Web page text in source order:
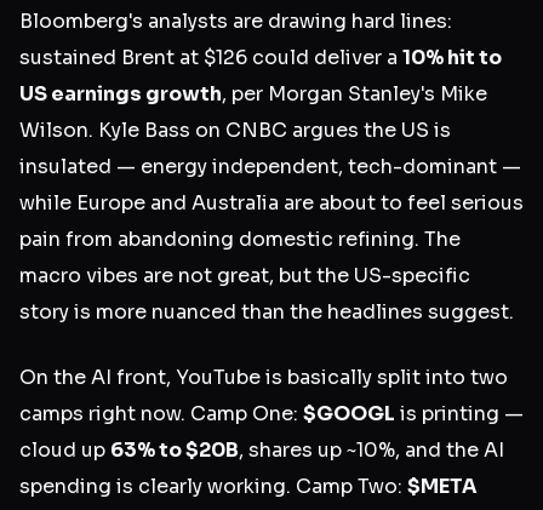
Bloomberg's analysts are drawing hard lines:
sustained Brent at $126 could deliver a 10% hit to
US earnings growth, per Morgan Stanley's Mike
Wilson. Kyle Bass on CNBC argues the US is
insulated — energy independent, tech-dominant —
while Europe and Australia are about to feel serious
pain from abandoning domestic refining. The
macro vibes are not great, but the US-specific
story is more nuanced than the headlines suggest.
On the AI front, YouTube is basically split into two
camps right now. Camp One: $GOOGL is printing —
cloud up 63% to $20B, shares up ~10%, and the AI
spending is clearly working. Camp Two: $META